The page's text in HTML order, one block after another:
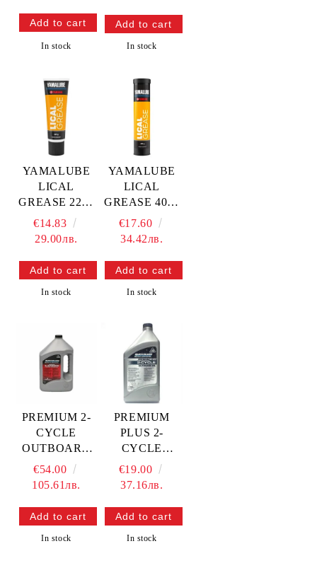
In stock In stock
YAMALUBE
LICAL
GREASE 225g
— YMD-69010-
0T-A4
€14.83
29.00лв.
In stock
YAMALUBE
LICAL
GREASE 400g
— YMD-69010-
0C-03
€17.60
34.42лв.
In stock
PREMIUM 2-
CYCLE
OUTBOARD
OIL-4L —
8M0230959
€54.00
105.61лв.
In stock
PREMIUM
PLUS 2-
CYCLE
OUTBOARD
OIL-1L —
QSR
€19.00
37.16лв.
In stock